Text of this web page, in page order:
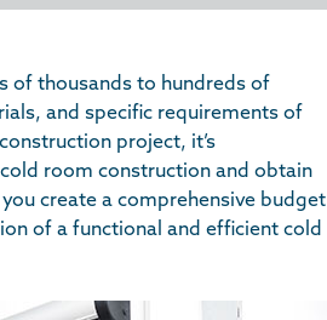
of thousands to hundreds of
and specific requirements of
project, it’s
room construction and obtain
create a comprehensive budget
of a functional and efficient cold